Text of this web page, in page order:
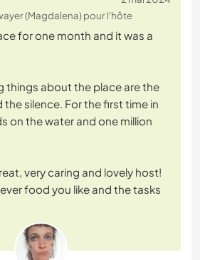
(Magdalena) pour l'hôte
for one month and it was a
things about the place are the
the silence. For the first time in
on the water and one million
very caring and lovely host!
food you like and the tasks